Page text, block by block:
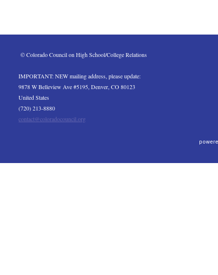
© Colorado Council on High School/College Relations
IMPORTANT: NEW mailing address, please update:
9878 W Belleview Ave #5195, Denver, CO 80123
United States
(720) 213-8880
contact@coloradocouncil.org